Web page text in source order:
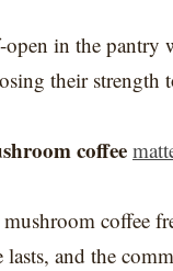
in the pantry
their strength
coffee
coffee
and the